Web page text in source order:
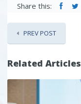
Share this:
PREV POST
Related Articles